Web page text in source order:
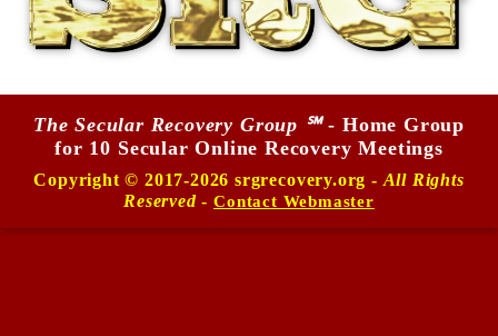
The Secular Recovery Group ℠- Home Group
for 10 Secular Online Recovery Meetings
Copyright © 2017-2026 srgrecovery.org - All Rights
Reserved-Contact Webmaster